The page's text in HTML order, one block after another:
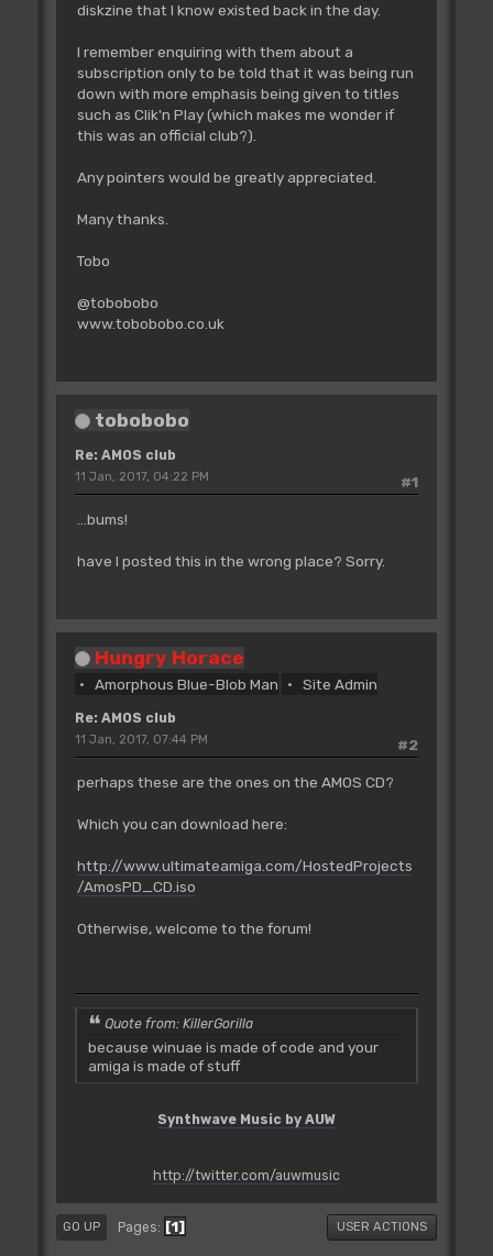
diskzine that I know existed back in the day.
I remember enquiring with them about a
subscription only to be told that it was being run
down with more emphasis being given to titles
such as Clik'n Play (which makes me wonder if
this was an official club?).
Any pointers would be greatly appreciated.
Many thanks.
Tobo
@tobobobo
www.tobobobo.co.uk
tobobobo
Re: AMOS club
#1
11 Jan, 2017, 04:22 PM
...bums!
have I posted this in the wrong place? Sorry.
Hungry Horace
Amorphous Blue-Blob Man Site Admin
Re: AMOS club
#2
11 Jan, 2017, 07:44 PM
perhaps these are the ones on the AMOS CD?
Which you can download here:
http://www.ultimateamiga.com/HostedProjects
/AmosPD_CD.iso
Otherwise, welcome to the forum!
Quote from: KillerGorilla
because winuae is made of code and your
amiga is made of stuff
Synthwave Music by AUW
http://twitter.com/auwmusic
GO UP Pages 1 USER ACTIONS